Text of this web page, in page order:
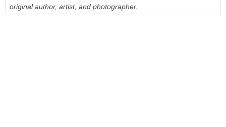
original author, artist, and photographer.